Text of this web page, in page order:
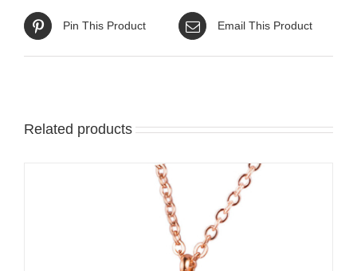
Pin This Product Email This Product
Related products